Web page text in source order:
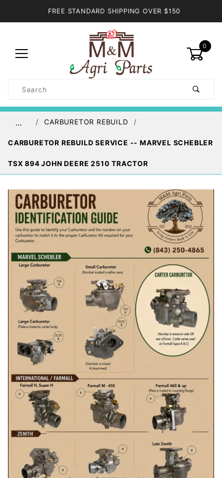
FREE STANDARD SHIPPING OVER $150
0
Search
… CARBURETOR REBUILD
CARBURETOR REBUILD SERVICE -- MARVEL SCHEBLER
TSX 894 JOHN DEERE 2510 TRACTOR